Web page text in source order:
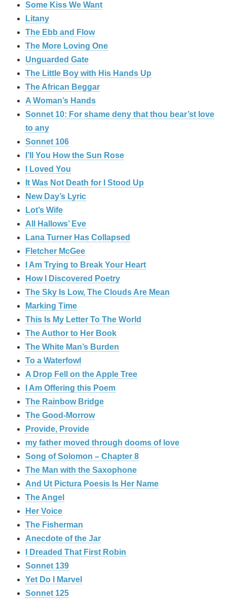
Some Kiss We Want
Litany
The Ebb and Flow
The More Loving One
Unguarded Gate
The Little Boy with His Hands Up
The African Beggar
A Woman’s Hands
Sonnet 10: For shame deny that thou bear’st love
to any
Sonnet 106
I’ll You How the Sun Rose
I Loved You
It Was Not Death for I Stood Up
New Day’s Lyric
Lot’s Wife
All Hallows’ Eve
Lana Turner Has Collapsed
Fletcher McGee
I Am Trying to Break Your Heart
How I Discovered Poetry
The Sky Is Low, The Clouds Are Mean
Marking Time
This Is My Letter To The World
The Author to Her Book
The White Man’s Burden
To a Waterfowl
A Drop Fell on the Apple Tree
I Am Offering this Poem
The Rainbow Bridge
The Good-Morrow
Provide, Provide
my father moved through dooms of love
Song of Solomon – Chapter 8
The Man with the Saxophone
And Ut Pictura Poesis Is Her Name
The Angel
Her Voice
The Fisherman
Anecdote of the Jar
I Dreaded That First Robin
Sonnet 139
Yet Do I Marvel
Sonnet 125